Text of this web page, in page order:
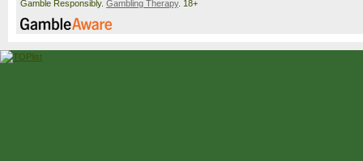
Gamble Responsibly. Gambling Therapy. 18+